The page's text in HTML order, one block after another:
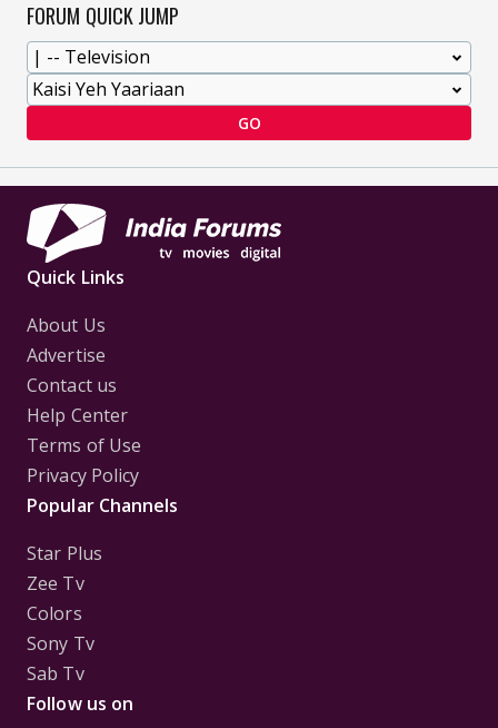
FORUM QUICK JUMP
GO
Quick Links
About Us
Advertise
Contact us
Help Center
Terms of Use
Privacy Policy
Popular Channels
Star Plus
Zee Tv
Colors
Sony Tv
Sab Tv
Follow us on